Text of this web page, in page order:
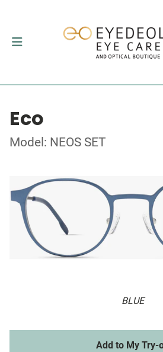
Eco
Model: NEOS SET
BLUE
Add to My Try-